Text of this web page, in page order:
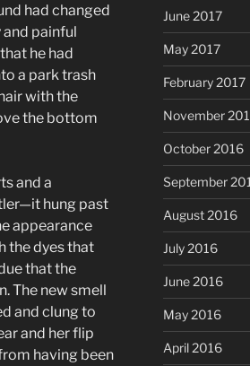
had changed
painful
he had
a park trash
with the
the bottom
and a
hung past
appearance
the dyes that
that the
The new smell
and clung to
and her flip
having been
June 2017
May 2017
February 2017
November
October 2016
September
August 2016
July 2016
June 2016
May 2016
April 2016